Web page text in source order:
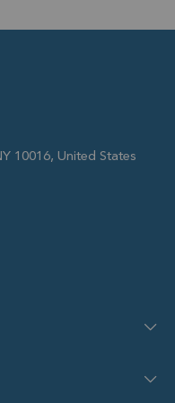
10016, United States